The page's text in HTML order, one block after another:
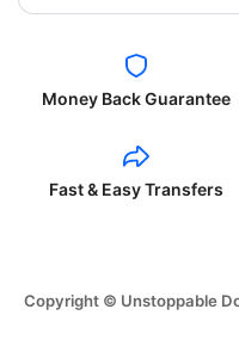
Money Back Guarantee
Fast & Easy Transfers
Copyright © Unstoppable